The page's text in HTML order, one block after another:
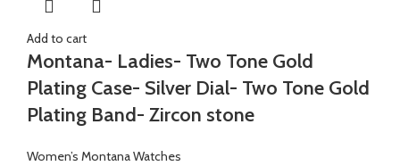
Add to cart
Montana- Ladies- Two Tone Gold
Plating Case- Silver Dial- Two Tone Gold
Plating Band- Zircon stone
Women’s Montana Watches